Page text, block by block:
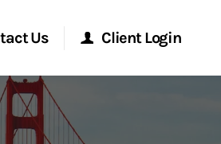
Us Client Login
Morgan Stanley Online